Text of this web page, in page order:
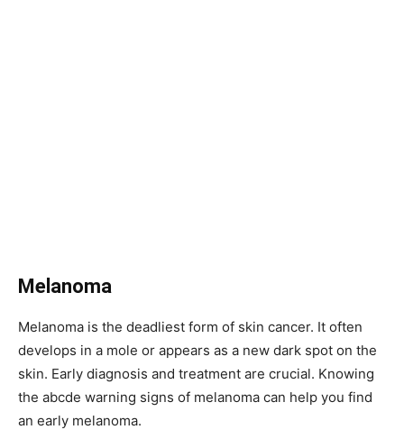
Melanoma
Melanoma is the deadliest form of skin cancer. It often
develops in a mole or appears as a new dark spot on the
skin. Early diagnosis and treatment are crucial. Knowing
the abcde warning signs of melanoma can help you find
an early melanoma.